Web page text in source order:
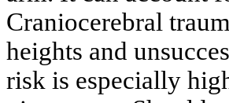
Craniocerebral
heights and
risk is especially